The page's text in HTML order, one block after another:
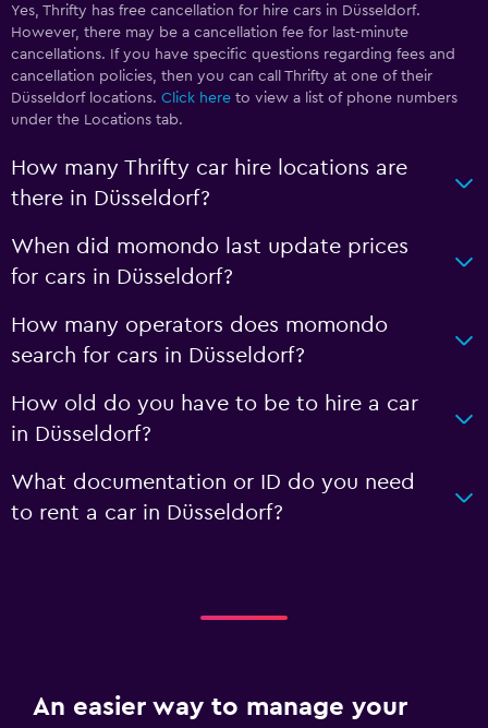
Yes, Thrifty has free cancellation for hire cars in Düsseldorf.
However, there may be a cancellation fee for last-minute
cancellations. If you have specific questions regarding fees and
cancellation policies, then you can call Thrifty at one of their
Düsseldorf locations. Click here to view a list of phone numbers
under the Locations tab.
How many Thrifty car hire locations are
there in Düsseldorf?
When did momondo last update prices
for cars in Düsseldorf?
How many operators does momondo
search for cars in Düsseldorf?
How old do you have to be to hire a car
in Düsseldorf?
What documentation or ID do you need
to rent a car in Düsseldorf?
An easier way to manage your